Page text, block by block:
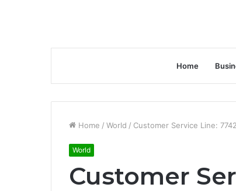
Home
Home / World / Customer Service Line:
World
Customer